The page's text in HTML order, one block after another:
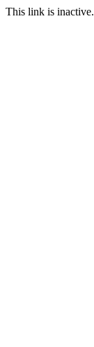
This link is inactive.